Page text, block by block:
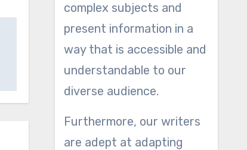
complex subjects and
present information in a
way that is accessible and
understandable to our
diverse audience.
Furthermore, our writers
are adept at adapting